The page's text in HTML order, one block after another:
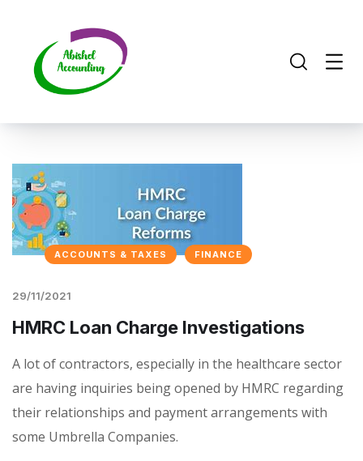
ACCOUNTS & TAXES FINANCE
29/11/2021
HMRC Loan Charge Investigations
A lot of contractors, especially in the healthcare sector
are having inquiries being opened by HMRC regarding
their relationships and payment arrangements with
some Umbrella Companies.